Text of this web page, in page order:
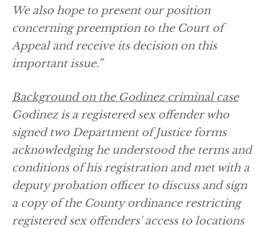
We also hope to present our position
concerning preemption to the Court of
Appeal and receive its decision on this
important issue.”
Background on the Godinez criminal case
Godinez is a registered sex offender who
signed two Department of Justice forms
acknowledging he understood the terms and
conditions of his registration and met with a
deputy probation officer to discuss and sign
a copy of the County ordinance restricting
registered sex offenders' access to locations